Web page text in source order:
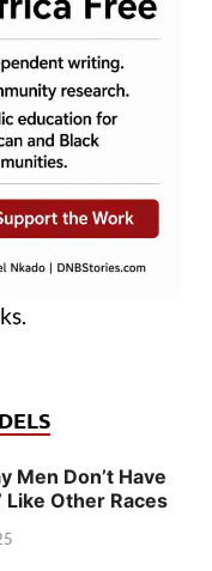
Men Don’t Have
Like Other Races